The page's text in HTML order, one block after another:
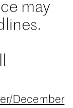
may
December